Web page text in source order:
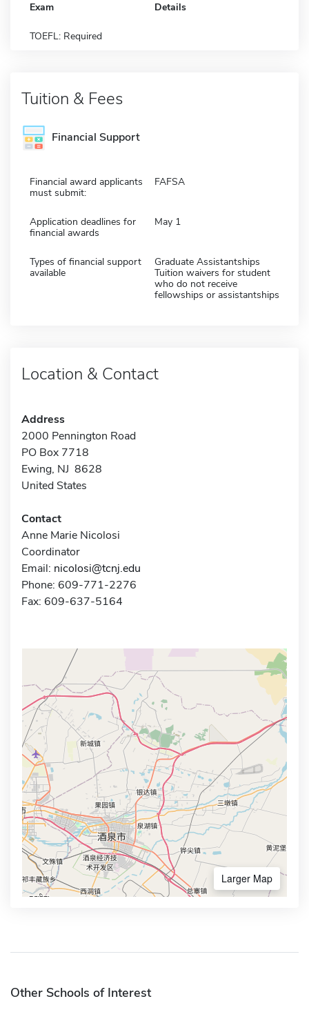
Exam Details
TOEFL: Required
Tuition & Fees
Financial Support
Financial award applicants
must submit:
FAFSA
Application deadlines for
financial awards
May 1
Types of financial support
available
Graduate Assistantships
Tuition waivers for student
who do not receive
fellowships or assistantships
Location & Contact
Address
2000 Pennington Road
PO Box 7718
Ewing, NJ 8628
United States
Contact
Anne Marie Nicolosi
Coordinator
Email: nicolosi@tcnj.edu
Phone: 609-771-2276
Fax: 609-637-5164
Larger Map
Other Schools of Interest